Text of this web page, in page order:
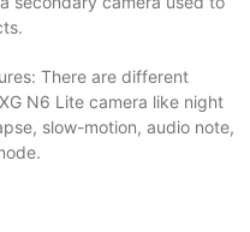
There are different
N6 Lite camera like night
slow-motion, audio note,